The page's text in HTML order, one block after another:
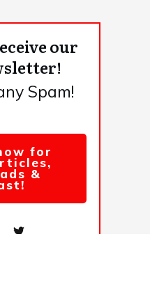
our
Spam!
for
&